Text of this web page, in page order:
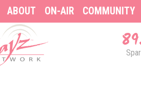
ABOUT ON-AIR COMMUNITY